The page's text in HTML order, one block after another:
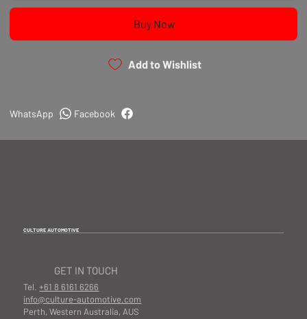
Buy Now
Add to Wishlist
Facebook
WhatsApp
CULTURE AUTOMOTIVE
GET IN TOUCH
Tel.+61 8 6161 6266
info@culture-automotive.com
Perth, Western Australia, AUS